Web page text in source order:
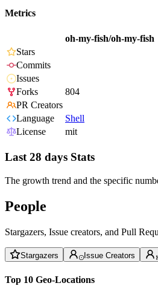
Metrics
oh-my-fish/oh-my-fish
Stars
Commits
Issues
Forks
804
PR Creators
Language
Shell
License
mit
Last 28 days Stats
The growth trend and the specific
People
Stargazers, Issue creators, and Pull
Stargazers Issue Creators
Top 10 Geo-Locations